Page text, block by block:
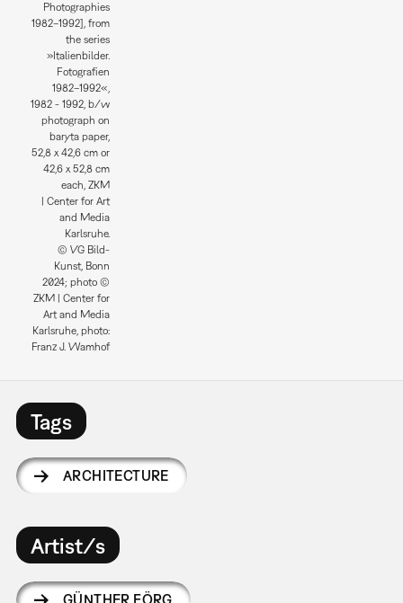
Photographies
1982–1992], from
the series
»Italienbilder.
Fotografien
1982–1992«,
1982 - 1992, b/w
photograph on
baryta paper,
52,8 x 42,6 cm or
42,6 x 52,8 cm
each, ZKM
| Center for Art
and Media
Karlsruhe.
© VG Bild-
Kunst, Bonn
2024; photo ©
ZKM | Center for
Art and Media
Karlsruhe, photo:
Franz J. Wamhof
Tags
ARCHITECTURE
Artist/s